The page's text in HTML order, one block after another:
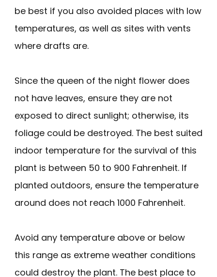
be best if you also avoided places with low
temperatures, as well as sites with vents
where drafts are.
Since the queen of the night flower does
not have leaves, ensure they are not
exposed to direct sunlight; otherwise, its
foliage could be destroyed. The best suited
indoor temperature for the survival of this
plant is between 50 to 900 Fahrenheit. If
planted outdoors, ensure the temperature
around does not reach 1000 Fahrenheit.
Avoid any temperature above or below
this range as extreme weather conditions
could destroy the plant. The best place to